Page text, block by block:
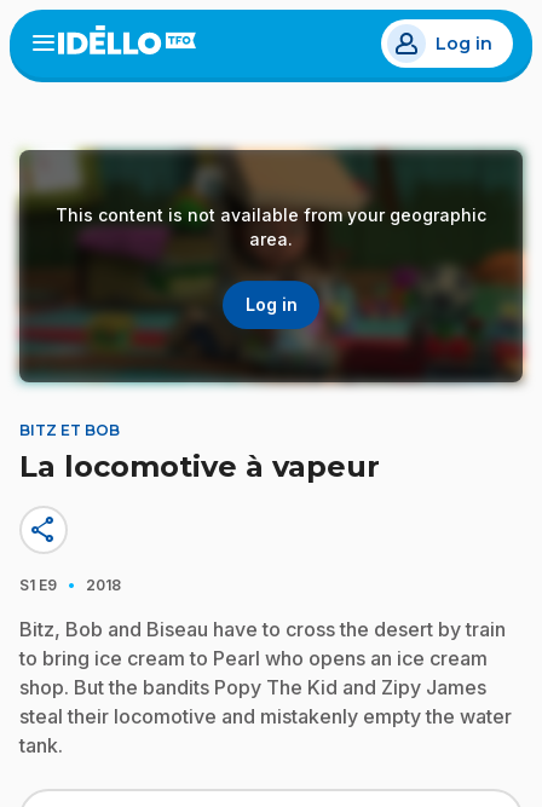
Skip
to
main
Open
menu
Log in
This content is not available from your geographic
area.
Log in
BITZ ET BOB
La locomotive à vapeur
share
S1 E9 · 2018
Bitz, Bob and Biseau have to cross the desert by train
to bring ice cream to Pearl who opens an ice cream
shop. But the bandits Popy The Kid and Zipy James
steal their locomotive and mistakenly empty the water
tank.